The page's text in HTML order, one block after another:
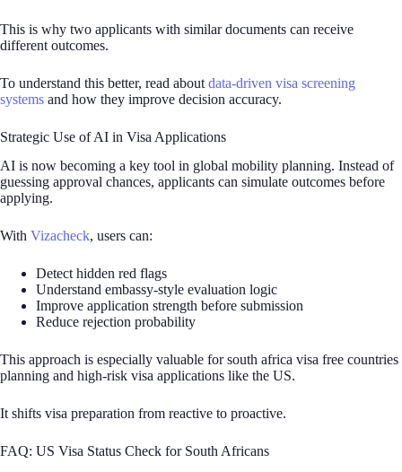
This is why two applicants with similar documents can receive
different outcomes.
To understand this better, read about data-driven visa screening
systems and how they improve decision accuracy.
Strategic Use of AI in Visa Applications
AI is now becoming a key tool in global mobility planning. Instead of
guessing approval chances, applicants can simulate outcomes before
applying.
With Vizacheck, users can:
Detect hidden red flags
Understand embassy-style evaluation logic
Improve application strength before submission
Reduce rejection probability
This approach is especially valuable for south africa visa free countries
planning and high-risk visa applications like the US.
It shifts visa preparation from reactive to proactive.
FAQ: US Visa Status Check for South Africans